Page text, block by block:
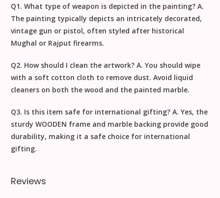
Q1. What type of weapon is depicted in the painting? A.
The painting typically depicts an intricately decorated,
vintage gun or pistol, often styled after historical
Mughal or Rajput firearms.
Q2. How should I clean the artwork? A. You shouldwipe
with a soft cotton cloth to remove dust. Avoid liquid
cleaners on both the wood and the painted marble.
Q3. Is this item safe for international gifting? A. Yes, the
sturdyWOODEN frame and marble backing provide good
durability, making it a safe choice for international
gifting.
Reviews